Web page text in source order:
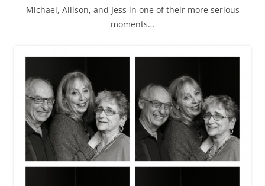
Michael, Allison, and Jess in one of their more serious
moments…